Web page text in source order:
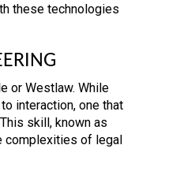
these technologies
or Westlaw. While
interaction, one that
skill, known as
complexities of legal